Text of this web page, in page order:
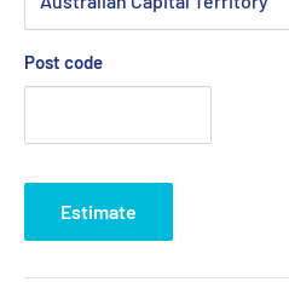
Post code
Estimate